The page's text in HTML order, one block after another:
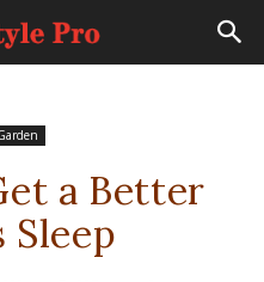
a Better
Sleep